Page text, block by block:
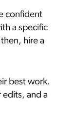
confident
a specific
hire a
best work.
edits, and a